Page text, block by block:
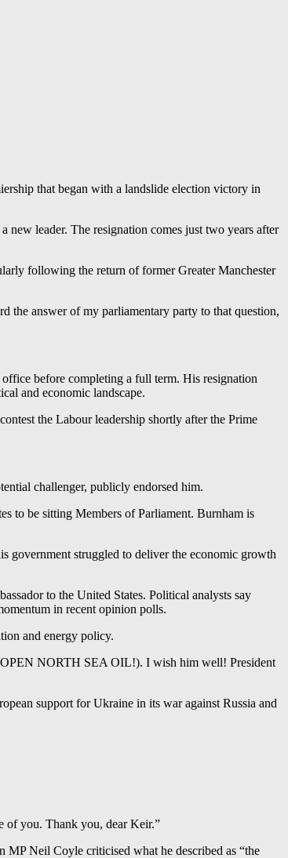
that began with a landslide election victory in
new leader. The resignation comes just two years after
following the return of former Greater Manchester
the answer of my parliamentary party to that question,
before completing a full term. His resignation
and economic landscape.
the Labour leadership shortly after the Prime
challenger, publicly endorsed him.
to be sitting Members of Parliament. Burnham is
government struggled to deliver the economic growth
to the United States. Political analysts say
in recent opinion polls.
and energy policy.
NORTH SEA OIL!). I wish him well! President
support for Ukraine in its war against Russia and
of you. Thank you, dear Keir.”
MP Neil Coyle criticised what he described as “the